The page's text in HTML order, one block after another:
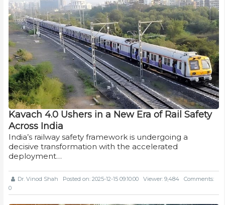
Kavach 4.0 Ushers in a New Era of Rail Safety
Across India
India’s railway safety framework is undergoing a
decisive transformation with the accelerated
deployment…
Dr. Vinod Shah Posted on: 2025-12-15 09:10:00 Viewer: 9,484
Comments:
0